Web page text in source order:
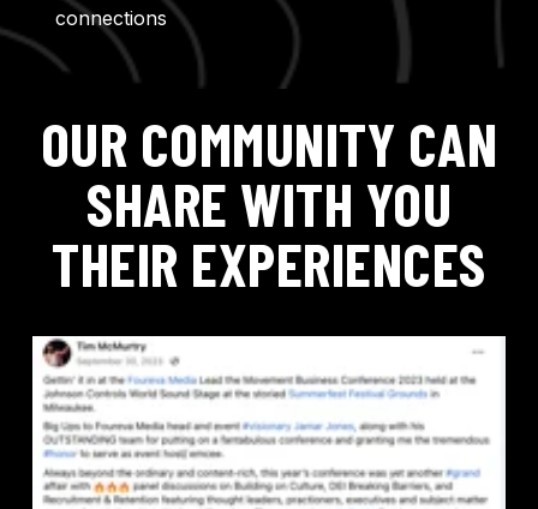
connections
OUR COMMUNITY CAN
SHARE WITH YOU
THEIR EXPERIENCES